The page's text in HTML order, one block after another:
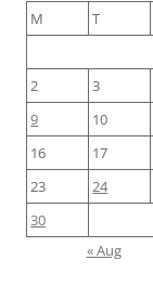
M
T
2
3
9
10
16
17
23
24
30
« Aug